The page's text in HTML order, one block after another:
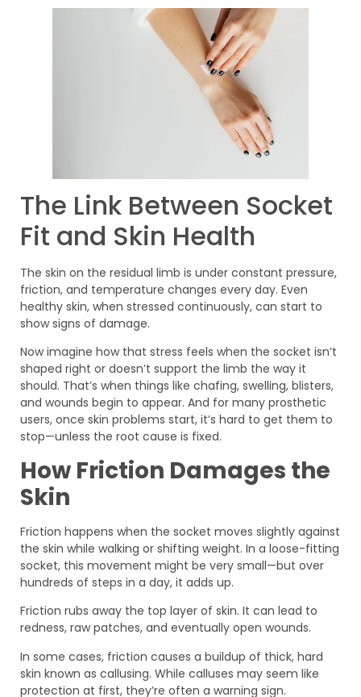
The Link Between Socket
Fit and Skin Health
The skin on the residual limb is under constant pressure,
friction, and temperature changes every day. Even
healthy skin, when stressed continuously, can start to
show signs of damage.
Now imagine how that stress feels when the socket isn’t
shaped right or doesn’t support the limb the way it
should. That’s when things like chafing, swelling, blisters,
and wounds begin to appear. And for many prosthetic
users, once skin problems start, it’s hard to get them to
stop—unless the root cause is fixed.
How Friction Damages the
Skin
Friction happens when the socket moves slightly against
the skin while walking or shifting weight. In a loose-fitting
socket, this movement might be very small—but over
hundreds of steps in a day, it adds up.
Friction rubs away the top layer of skin. It can lead to
redness, raw patches, and eventually open wounds.
In some cases, friction causes a buildup of thick, hard
skin known as callusing. While calluses may seem like
protection at first, they’re often a warning sign.